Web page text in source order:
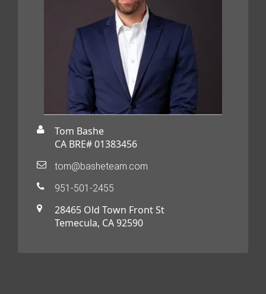
Tom Bashe
CA BRE# 01383456
tom@basheteam.com
951-501-2455
28465 Old Town Front St
Temecula, CA 92590